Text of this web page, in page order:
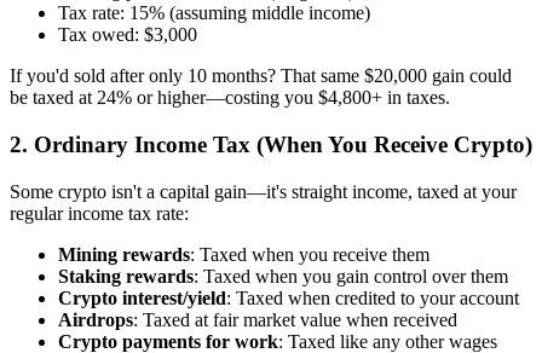
Tax rate: 15% (assuming middle income)
Tax owed: $3,000
If you'd sold after only 10 months? That same $20,000 gain could
be taxed at 24% or higher—costing you $4,800+ in taxes.
2. Ordinary Income Tax (When You Receive Crypto)
Some crypto isn't a capital gain—it's straight income, taxed at your
regular income tax rate:
Mining rewards: Taxed when you receive them
Staking rewards: Taxed when you gain control over them
Crypto interest/yield: Taxed when credited to your account
Airdrops: Taxed at fair market value when received
Crypto payments for work: Taxed like any other wages